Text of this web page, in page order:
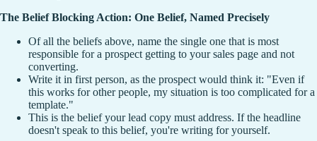
The Belief Blocking Action: One Belief, Named Precisely
Of all the beliefs above, name the single one that is most
responsible for a prospect getting to your sales page and not
converting.
Write it in first person, as the prospect would think it: "Even if
this works for other people, my situation is too complicated for a
template."
This is the belief your lead copy must address. If the headline
doesn't speak to this belief, you're writing for yourself.